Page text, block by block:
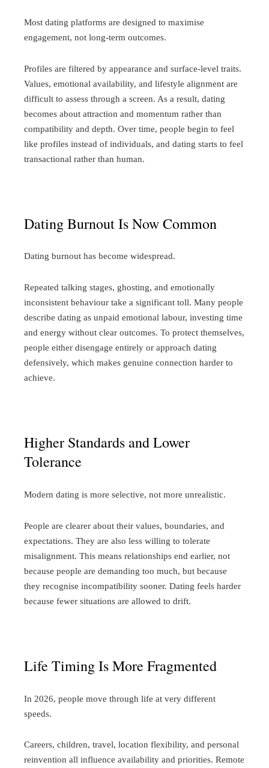
Most dating platforms are designed to maximise
engagement, not long-term outcomes.
Profiles are filtered by appearance and surface-level traits.
Values, emotional availability, and lifestyle alignment are
difficult to assess through a screen. As a result, dating
becomes about attraction and momentum rather than
compatibility and depth. Over time, people begin to feel
like profiles instead of individuals, and dating starts to feel
transactional rather than human.
Dating Burnout Is Now Common
Dating burnout has become widespread.
Repeated talking stages, ghosting, and emotionally
inconsistent behaviour take a significant toll. Many people
describe dating as unpaid emotional labour, investing time
and energy without clear outcomes. To protect themselves,
people either disengage entirely or approach dating
defensively, which makes genuine connection harder to
achieve.
Higher Standards and Lower
Tolerance
Modern dating is more selective, not more unrealistic.
People are clearer about their values, boundaries, and
expectations. They are also less willing to tolerate
misalignment. This means relationships end earlier, not
because people are demanding too much, but because
they recognise incompatibility sooner. Dating feels harder
because fewer situations are allowed to drift.
Life Timing Is More Fragmented
In 2026, people move through life at very different
speeds.
Careers, children, travel, location flexibility, and personal
reinvention all influence availability and priorities. Remote